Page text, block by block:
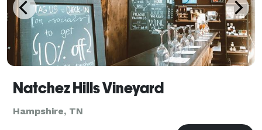
Natchez Hills Vineyard
Hampshire, TN